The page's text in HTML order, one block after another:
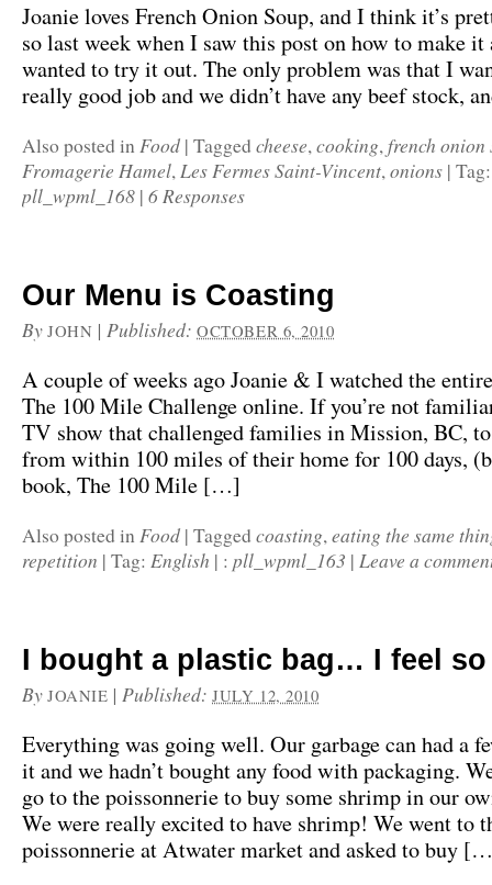
Joanie loves French Onion Soup, and I think it’s
so last week when I saw this post on how to make it
wanted to try it out. The only problem was that I
really good job and we didn’t have any beef stock,
Also posted inFood | Tagged cheese,cooking,french onion
Fromagerie Hamel,Les Fermes Saint-Vincent,onions |
pll_wpml_168 | 6 Responses
Our Menu is Coasting
By JOHN |Published:OCTOBER 6, 2010
A couple of weeks ago Joanie & I watched the
The 100 Mile Challenge online. If you’re not
TV show that challenged families in Mission, BC,
from within 100 miles of their home for 100 days,
book, The 100 Mile […]
Also posted inFood | Tagged coasting,eating the same
repetition | Tag: English | : pll_wpml_163 | Leave a
I bought a plastic bag… I feel
By JOANIE |Published:JULY 12, 2010
Everything was going well. Our garbage can had a
it and we hadn’t bought any food with packaging.
go to the poissonnerie to buy some shrimp in our
We were really excited to have shrimp! We went to
poissonnerie at Atwater market and asked to buy